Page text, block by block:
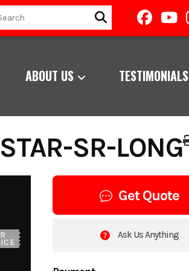
ABOUT US TESTIMONIALS
SR-LONG
Get Quote
Ask Us Anything